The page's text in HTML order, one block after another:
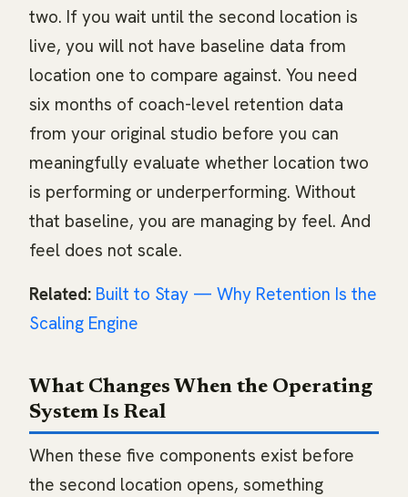
two. If you wait until the second location is
live, you will not have baseline data from
location one to compare against. You need
six months of coach-level retention data
from your original studio before you can
meaningfully evaluate whether location two
is performing or underperforming. Without
that baseline, you are managing by feel. And
feel does not scale.
Related: Built to Stay — Why Retention Is the
Scaling Engine
What Changes When the Operating
System Is Real
When these five components exist before
the second location opens, something